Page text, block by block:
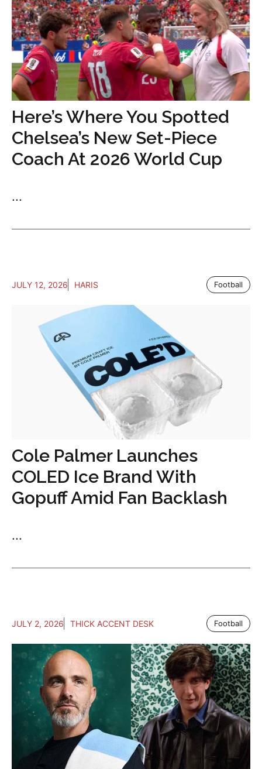
Here’s Where You Spotted
Chelsea’s New Set-Piece
Coach At 2026 World Cup
...
JULY 12, 2026 HARIS Football
Cole Palmer Launches
COLED Ice Brand With
Gopuff Amid Fan Backlash
...
JULY 2, 2026 THICK ACCENT DESK Football